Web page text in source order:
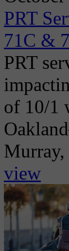
PRT
71C &
PRT
of 10/1
Murray,
view